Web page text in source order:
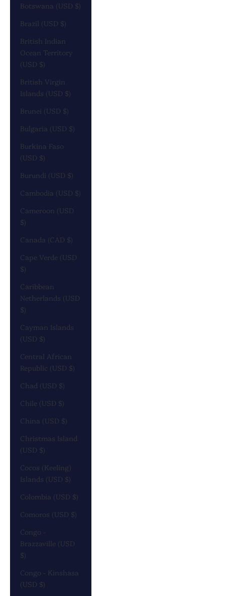
Botswana (USD $)
Brazil (USD $)
British Indian
Ocean Territory
(USD $)
British Virgin
Islands (USD $)
Brunei (USD $)
Bulgaria (USD $)
Burkina Faso
(USD $)
Burundi (USD $)
Cambodia (USD $)
Cameroon (USD
$)
Canada (CAD $)
Cape Verde (USD
$)
Caribbean
Netherlands (USD
$)
Cayman Islands
(USD $)
Central African
Republic (USD $)
Chad (USD $)
Chile (USD $)
China (USD $)
Christmas Island
(USD $)
Cocos (Keeling)
Islands (USD $)
Colombia (USD $)
Comoros (USD $)
Congo -
Brazzaville (USD
$)
Congo - Kinshasa
(USD $)